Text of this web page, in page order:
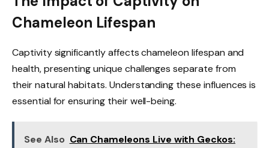
Chameleon Lifespan
Captivity significantly affects chameleon lifespan and
health, presenting unique challenges separate from
their natural habitats. Understanding these influences is
essential for ensuring their well-being.
See Also Can Chameleons Live with Geckos: